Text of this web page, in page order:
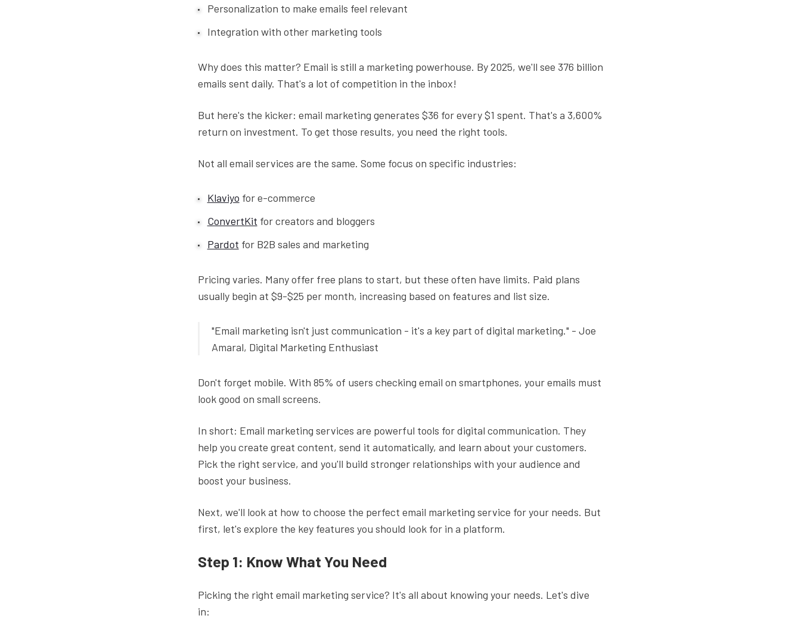
Personalization to make emails feel relevant
Integration with other marketing tools
Why does this matter? Email is still a marketing powerhouse. By 2025, we'll see 376 billion
emails sent daily. That's a lot of competition in the inbox!
But here's the kicker: email marketing generates $36 for every $1 spent. That's a 3,600%
return on investment. To get those results, you need the right tools.
Not all email services are the same. Some focus on specific industries:
Klaviyo for e-commerce
ConvertKit for creators and bloggers
Pardot for B2B sales and marketing
Pricing varies. Many offer free plans to start, but these often have limits. Paid plans
usually begin at $9-$25 per month, increasing based on features and list size.
"Email marketing isn't just communication - it's a key part of digital marketing." - Joe
Amaral, Digital Marketing Enthusiast
Don't forget mobile. With 85% of users checking email on smartphones, your emails must
look good on small screens.
In short: Email marketing services are powerful tools for digital communication. They
help you create great content, send it automatically, and learn about your customers.
Pick the right service, and you'll build stronger relationships with your audience and
boost your business.
Next, we'll look at how to choose the perfect email marketing service for your needs. But
first, let's explore the key features you should look for in a platform.
Step 1: Know What You Need
Picking the right email marketing service? It's all about knowing your needs. Let's dive
in: